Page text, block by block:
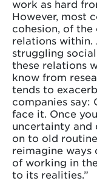
work as hard
However, most
cohesion, of
relations within.
struggling
these relations
know from
tends to
companies say:
face it. Once
uncertainty and
on to old
reimagine ways
of working in
to its realities.”